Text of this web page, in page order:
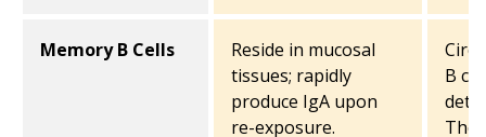
Memory B Cells
Reside in mucosal
tissues; rapidly
produce IgA upon
re-exposure.
B